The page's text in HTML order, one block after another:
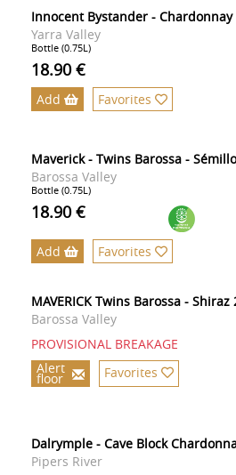
Innocent Bystander - Chardonnay
Yarra Valley
Bottle (0.75L)
18.90 €
Add Favorites
Maverick - Twins Barossa -
Barossa Valley
Bottle (0.75L)
18.90 €
Add Favorites
MAVERICK Twins Barossa - Shiraz
Barossa Valley
PROVISIONAL BREAKAGE
Alert
floor Favorites
Dalrymple - Cave Block
Pipers River